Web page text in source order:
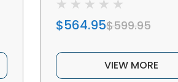
$564.95$599.95
VIEW MORE